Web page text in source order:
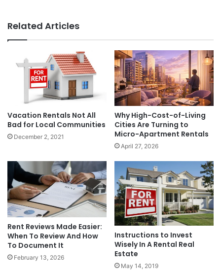
Related Articles
Vacation Rentals Not All
Bad for Local Communities
December 2, 2021
Why High-Cost-of-Living
Cities Are Turning to
Micro-Apartment Rentals
April 27, 2026
Rent Reviews Made Easier:
When To Review And How
To Document It
February 13, 2026
Instructions to Invest
Wisely In A Rental Real
Estate
May 14, 2019